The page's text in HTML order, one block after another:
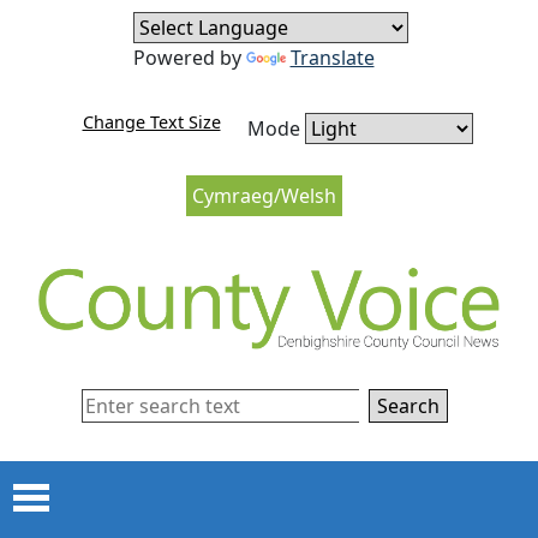
Skip to content
Skip to navigation
Cymraeg/Welsh
Change Text Size Mode
Powered by Translate
Search
Menu